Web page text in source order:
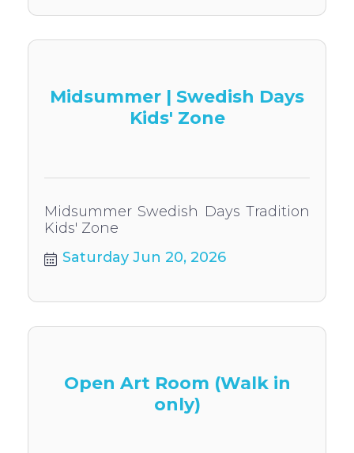
Midsummer | Swedish Days
Kids' Zone
Midsummer Swedish Days Tradition
Kids' Zone
Saturday Jun 20, 2026
Open Art Room (Walk in
only)